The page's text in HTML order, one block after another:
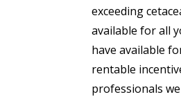
exceeding
available for all
have available
rentable
professionals